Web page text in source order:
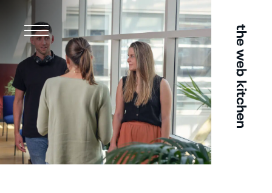
Menu